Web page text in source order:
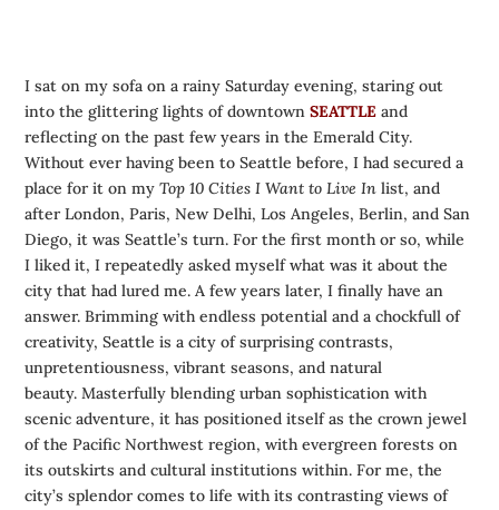
I sat on my sofa on a rainy Saturday evening, staring out
into the glittering lights of downtownSEATTLE and
reflecting on the past few years in the Emerald City.
Without ever having been to Seattle before, I had secured a
place for it on myTop 10 Cities I Want to Live In list, and
after London, Paris, New Delhi, Los Angeles, Berlin, and San
Diego, it was Seattle’s turn. For the first month or so, while
I liked it, I repeatedly asked myself what was it about the
city that had lured me. A few years later, I finally have an
answer. Brimming with endless potential and a chockfull of
creativity, Seattle is a city of surprising contrasts,
unpretentiousness, vibrant seasons, and natural
beauty. Masterfully blending urban sophistication with
scenic adventure, it has positioned itself as the crown jewel
of the Pacific Northwest region, with evergreen forests on
its outskirts and cultural institutions within. For me, the
city’s splendor comes to life with its contrasting views of